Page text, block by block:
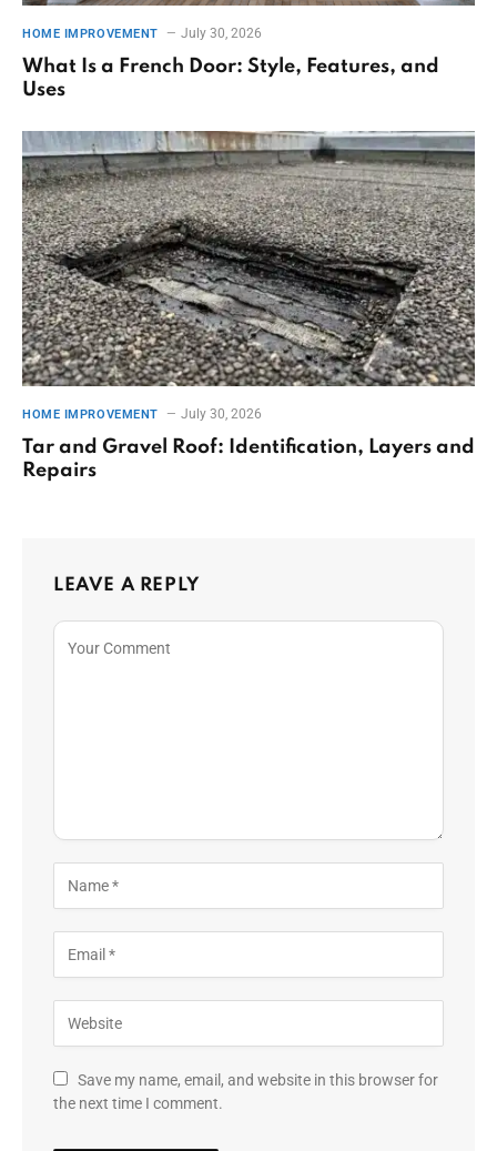
HOME IMPROVEMENT July 30, 2026
What Is a French Door: Style, Features, and
Uses
HOME IMPROVEMENT July 30, 2026
Tar and Gravel Roof: Identification, Layers and
Repairs
LEAVE A REPLY
Save my name, email, and website in this browser for
the next time I comment.